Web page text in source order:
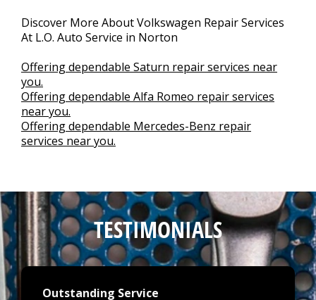
Discover More About Volkswagen Repair Services
At L.O. Auto Service in Norton
Offering dependable Saturn repair services near
you.
Offering dependable Alfa Romeo repair services
near you.
Offering dependable Mercedes-Benz repair
services near you.
TESTIMONIALS
Outstanding Service